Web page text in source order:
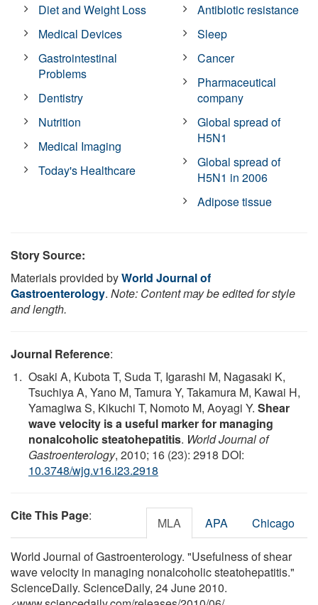
Diet and Weight Loss
Medical Devices
Gastrointestinal
Problems
Dentistry
Nutrition
Medical Imaging
Today's Healthcare
Antibiotic resistance
Sleep
Cancer
Pharmaceutical
company
Global spread of
H5N1
Global spread of
H5N1 in 2006
Adipose tissue
Story Source:
Materials provided byWorld Journal of
Gastroenterology. Note: Content may be edited for style
and length.
Journal Reference:
Osaki A, Kubota T, Suda T, Igarashi M, Nagasaki K,
Tsuchiya A, Yano M, Tamura Y, Takamura M, Kawai H,
Yamagiwa S, Kikuchi T, Nomoto M, Aoyagi Y. Shear
wave velocity is a useful marker for managing
nonalcoholic steatohepatitis. World Journal of
Gastroenterology, 2010; 16 (23): 2918 DOI:
10.3748/wjg.v16.i23.2918
Cite This Page: MLA APA Chicago
World Journal of Gastroenterology. "Usefulness of shear
wave velocity in managing nonalcoholic steatohepatitis."
ScienceDaily. ScienceDaily, 24 June 2010.